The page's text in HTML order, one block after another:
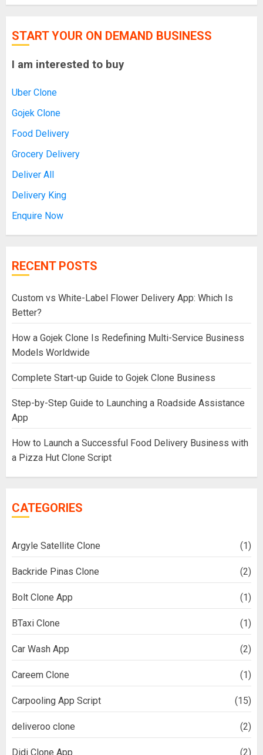
START YOUR ON DEMAND BUSINESS
I am interested to buy
Uber Clone
Gojek Clone
Food Delivery
Grocery Delivery
Deliver All
Delivery King
Enquire Now
RECENT POSTS
Custom vs White-Label Flower Delivery App: Which Is
Better?
How a Gojek Clone Is Redefining Multi-Service Business
Models Worldwide
Complete Start-up Guide to Gojek Clone Business
Step-by-Step Guide to Launching a Roadside Assistance
App
How to Launch a Successful Food Delivery Business with
a Pizza Hut Clone Script
CATEGORIES
Argyle Satellite Clone (1)
Backride Pinas Clone (2)
Bolt Clone App (1)
BTaxi Clone (1)
Car Wash App (2)
Careem Clone (1)
Carpooling App Script (15)
deliveroo clone (2)
Didi Clone App (2)